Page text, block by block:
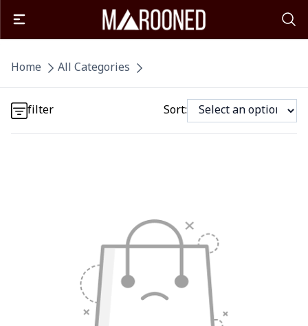
Home
All Categories
filter
Sort: